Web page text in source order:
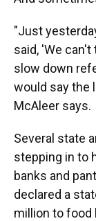
"Just
said, 'We can't
slow down
would say the
McAleer says.
Several state
stepping in to
banks and
declared a
million to food